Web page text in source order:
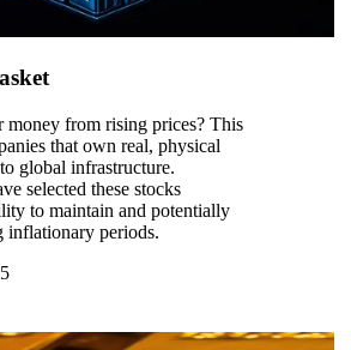
from rising prices? This
that own real, physical
global infrastructure.
selected these stocks
to maintain and potentially
inflationary periods.